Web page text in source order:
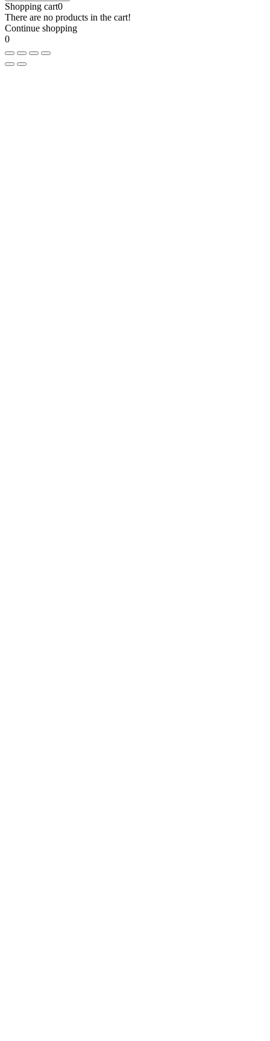
Shopping cart0
There are no products in the cart!
Continue shopping
0